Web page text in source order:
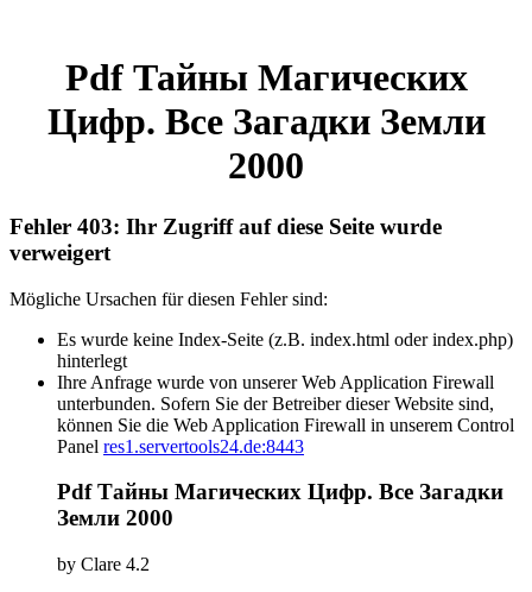
Pdf Тайны Магических
Цифр. Все Загадки Земли
2000
Fehler 403: Ihr Zugriff auf diese Seite wurde
verweigert
Mögliche Ursachen für diesen Fehler sind:
Es wurde keine Index-Seite (z.B. index.html oder index.php)
hinterlegt
Ihre Anfrage wurde von unserer Web Application Firewall
unterbunden. Sofern Sie der Betreiber dieser Website sind,
können Sie die Web Application Firewall in unserem Control
Panel res1.servertools24.de:8443
Pdf Тайны Магических Цифр. Все Загадки
Земли 2000
by Clare 4.2